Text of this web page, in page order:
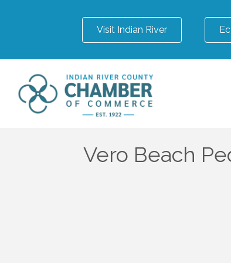
Visit Indian River
Vero Beach